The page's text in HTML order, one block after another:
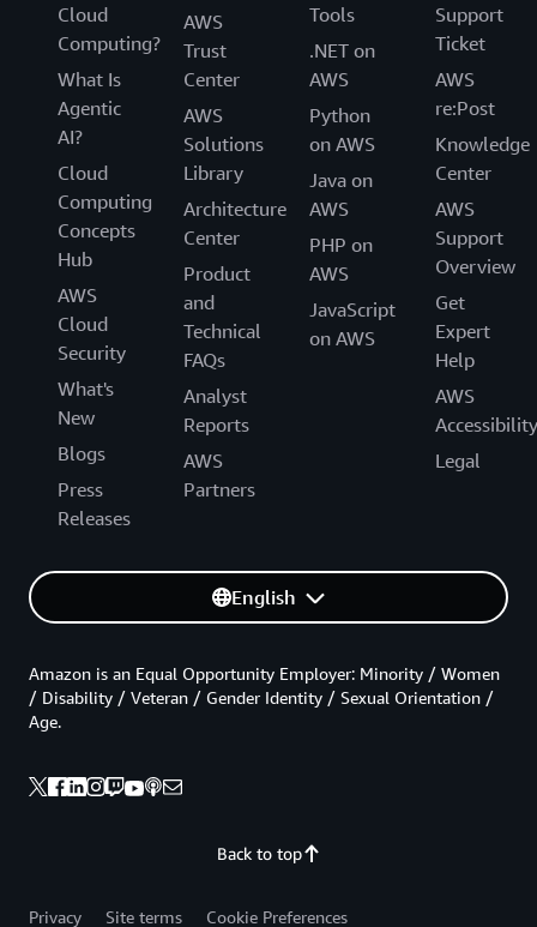
Cloud
Computing?
What Is
Agentic
AI?
Cloud
Computing
Concepts
Hub
AWS
Cloud
Security
What's
New
Blogs
Press
Releases
AWS
Trust
Center
AWS
Solutions
Library
Architecture
Center
Product
and
Technical
FAQs
Analyst
Reports
AWS
Partners
Tools
.NET on
AWS
Python
on AWS
Java on
AWS
PHP on
AWS
JavaScript
on AWS
Support
Ticket
AWS
re:Post
Knowledge
Center
AWS
Support
Overview
Get
Expert
Help
AWS
Accessibility
Legal
English
Back to top
Amazon is an Equal Opportunity Employer: Minority / Women
/ Disability / Veteran / Gender Identity / Sexual Orientation /
Age.
Privacy Site terms Cookie Preferences